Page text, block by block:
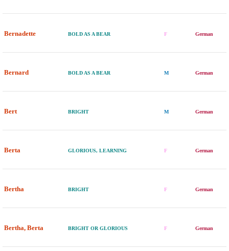
Bernadette BOLD AS A BEAR F German
Bernard BOLD AS A BEAR M German
Bert BRIGHT M German
Berta GLORIOUS, LEARNING F German
Bertha BRIGHT F German
Bertha, Berta BRIGHT OR GLORIOUS F German